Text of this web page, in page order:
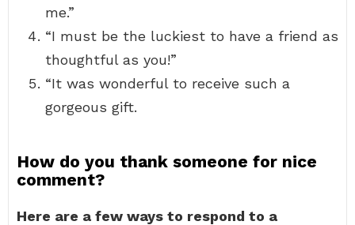
me.”
“I must be the luckiest to have a friend as
thoughtful as you!”
“It was wonderful to receive such a
gorgeous gift.
How do you thank someone for nice
comment?
Here are a few ways to respond to a